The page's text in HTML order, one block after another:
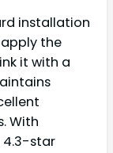
installation
the
it with a
With
4.3-star